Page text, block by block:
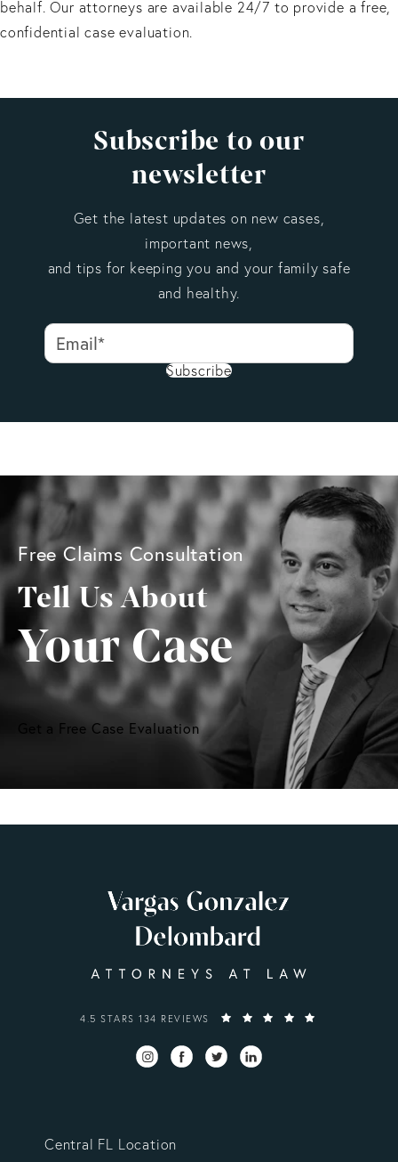
behalf. Our attorneys are available 24/7 to provide a free,
confidential case evaluation.
Subscribe to our
newsletter
Get the latest updates on new cases,
important news,
and tips for keeping you and your family safe
and healthy.
Subscribe
Free Claims Consultation
Tell Us About
Your Case
Get a Free Case Evaluation
VARGAS GONZALEZ DELOMBARD, LLP REVIEWS:
4.5 STARS 134 REVIEWS
Central FL Location